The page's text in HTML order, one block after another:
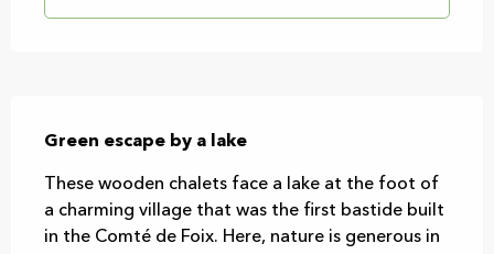
Green escape by a lake
These wooden chalets face a lake at the foot of
a charming village that was the first bastide built
in the Comté de Foix. Here, nature is generous in